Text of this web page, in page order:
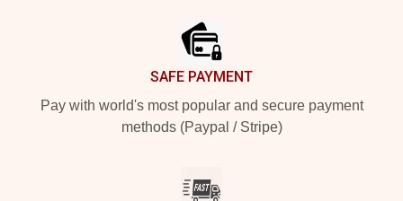
SAFE PAYMENT
Pay with world's most popular and secure payment
methods (Paypal / Stripe)